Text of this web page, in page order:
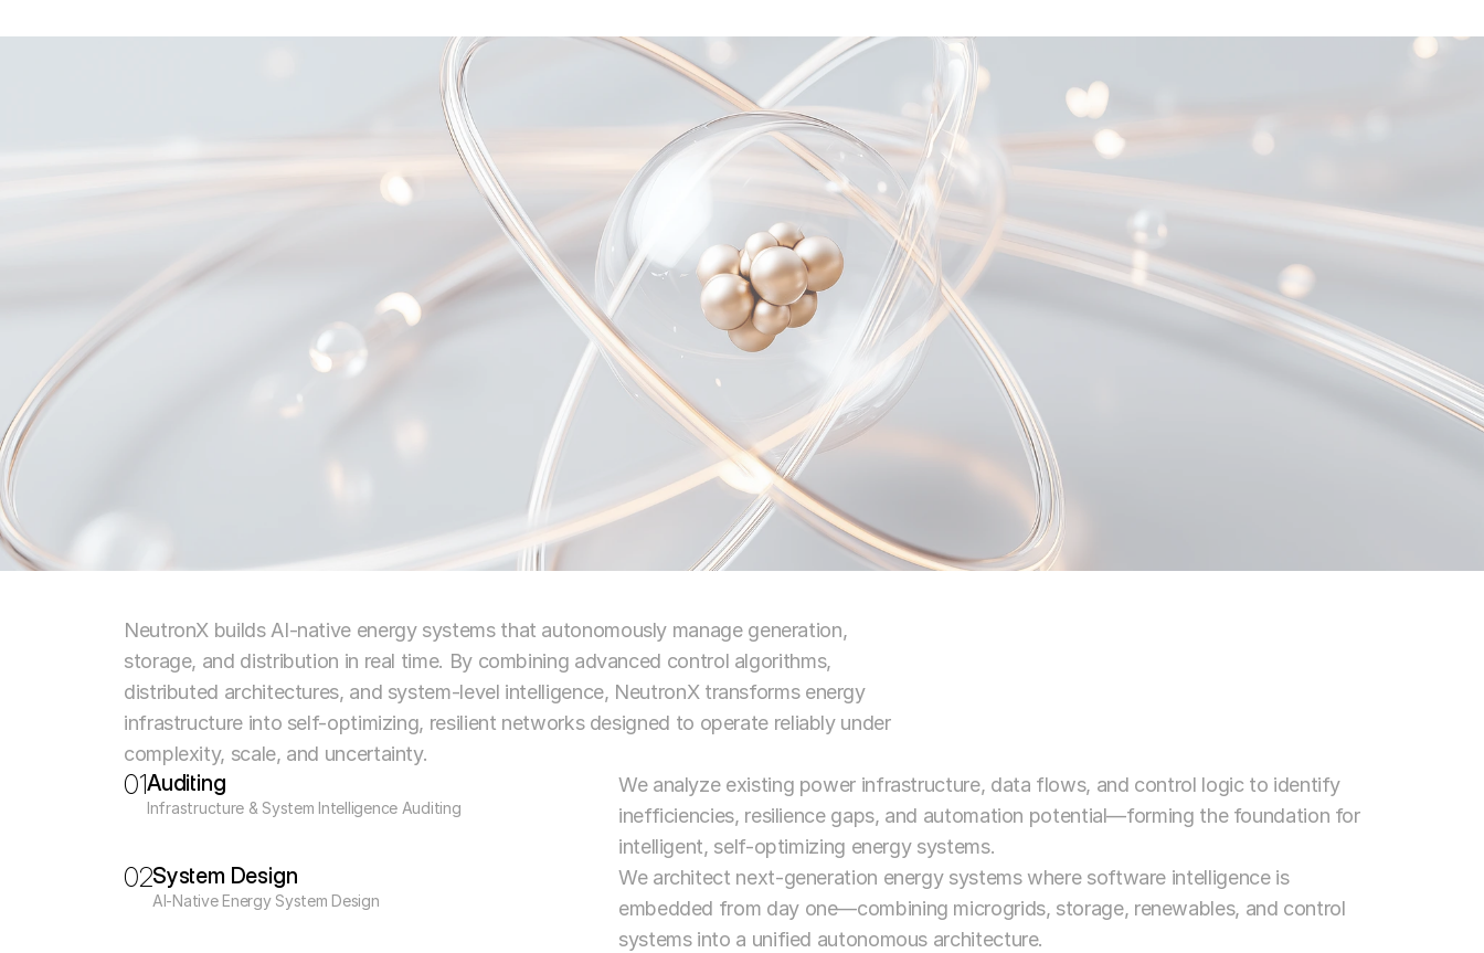
NeutronX builds AI-native energy systems that autonomously manage generation,
storage, and distribution in real time. By combining advanced control algorithms,
distributed architectures, and system-level intelligence, NeutronX transforms energy
infrastructure into self-optimizing, resilient networks designed to operate reliably under
complexity, scale, and uncertainty.
01Auditing
Infrastructure & System Intelligence Auditing
We analyze existing power infrastructure, data flows, and control logic to identify
inefficiencies, resilience gaps, and automation potential—forming the foundation for
intelligent, self-optimizing energy systems.
02System Design
AI-Native Energy System Design
We architect next-generation energy systems where software intelligence is
embedded from day one—combining microgrids, storage, renewables, and control
systems into a unified autonomous architecture.